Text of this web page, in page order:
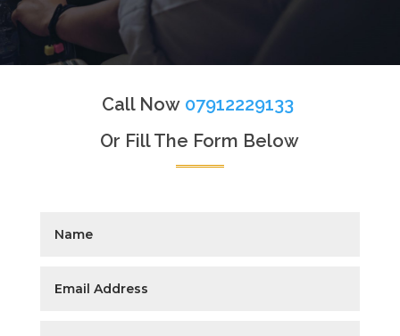
Call Now 07912229133
Or Fill The Form Below